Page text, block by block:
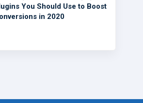
You Should Use to Boost
in 2020